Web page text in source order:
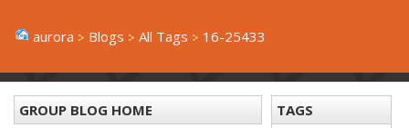
aurora Blogs All Tags 16-25433
GROUP BLOG HOME
TAGS